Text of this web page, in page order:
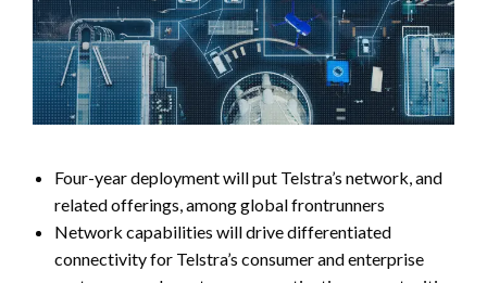
Four-year deployment will put Telstra’s network, and
related offerings, among global frontrunners
Network capabilities will drive differentiated
connectivity for Telstra’s consumer and enterprise